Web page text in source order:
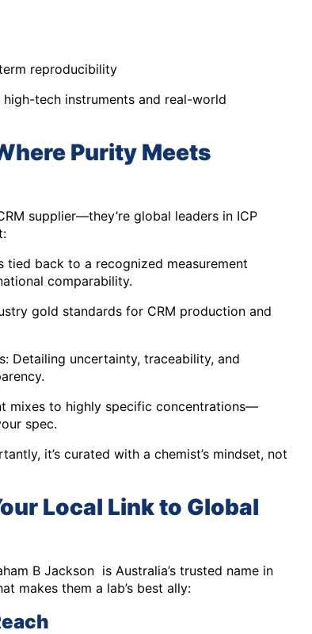
reproducibility
tech instruments and real-world
Purity Meets
supplier—they’re global leaders in ICP
tied back to a recognized measurement
comparability.
gold standards for CRM production and
Detailing uncertainty, traceability, and
mixes to highly specific concentrations—
spec.
it’s curated with a chemist’s mindset, not
Local Link to Global
B Jackson is Australia’s trusted name in
makes them a lab’s best ally: